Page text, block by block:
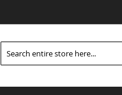
Search